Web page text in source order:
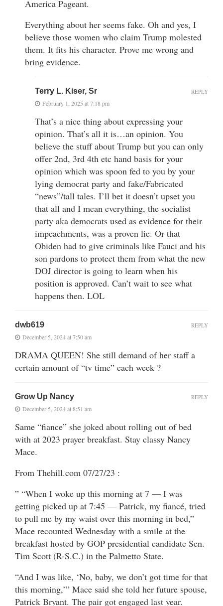
America Pageant.
Everything about her seems fake. Oh and yes, I
believe those women who claim Trump molested
them. It fits his character. Prove me wrong and
bring evidence.
Terry L. Kiser, Sr
February 1, 2025 at 7:18 pm
That’s a nice thing about expressing your
opinion. That’s all it is…an opinion. You
believe the stuff about Trump but you can only
offer 2nd, 3rd 4th etc hand basis for your
opinion which was spoon fed to you by your
lying democrat party and fake/Fabricated
“news”/tall tales. I’ll bet it doesn’t upset you
that all and I mean everything, the socialist
party aka democrats used as evidence for their
impeachments, was a proven lie. Or that
Obiden had to give criminals like Fauci and his
son pardons to protect them from what the new
DOJ director is going to learn when his
position is approved. Can’t wait to see what
happens then. LOL
REPLY
dwb619
December 5, 2024 at 7:50 am
DRAMA QUEEN! She still demand of her staff a
certain amount of “tv time” each week ?
REPLY
Grow Up Nancy
December 5, 2024 at 8:51 am
Same “fiance” she joked about rolling out of bed
with at 2023 prayer breakfast. Stay classy Nancy
Mace.
From Thehill.com 07/27/23 :
” “When I woke up this morning at 7 — I was
getting picked up at 7:45 — Patrick, my fiancé, tried
to pull me by my waist over this morning in bed,”
Mace recounted Wednesday with a smile at the
breakfast hosted by GOP presidential candidate Sen.
Tim Scott (R-S.C.) in the Palmetto State.
“And I was like, ‘No, baby, we don’t got time for that
this morning,’” Mace said she told her future spouse,
Patrick Bryant. The pair got engaged last year.
REPLY